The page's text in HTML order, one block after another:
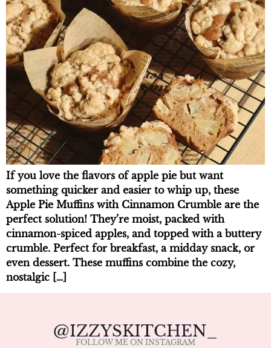
If you love the flavors of apple pie but want
something quicker and easier to whip up, these
Apple Pie Muffins with Cinnamon Crumble are the
perfect solution! They’re moist, packed with
cinnamon-spiced apples, and topped with a buttery
crumble. Perfect for breakfast, a midday snack, or
even dessert. These muffins combine the cozy,
nostalgic […]
@IZZYSKITCHEN_
FOLLOW ME ON INSTAGRAM